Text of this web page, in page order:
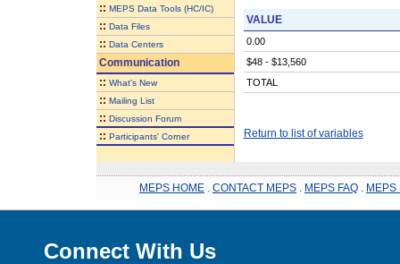
:: MEPS Data Tools (HC/IC)
:: Data Files
:: Data Centers
Communication
:: What's New
:: Mailing List
:: Discussion Forum
:: Participants' Corner
VALUE
0.00
$48 - $13,560
TOTAL
Return to list of variables
MEPS HOME CONTACT MEPS MEPS FAQ MEPS
Connect With Us